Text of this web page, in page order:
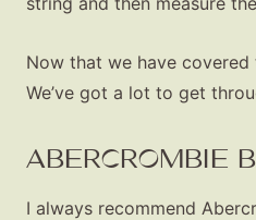
Now that we have covered
We’ve got a lot to get
ABERCROMBIE
I always recommend